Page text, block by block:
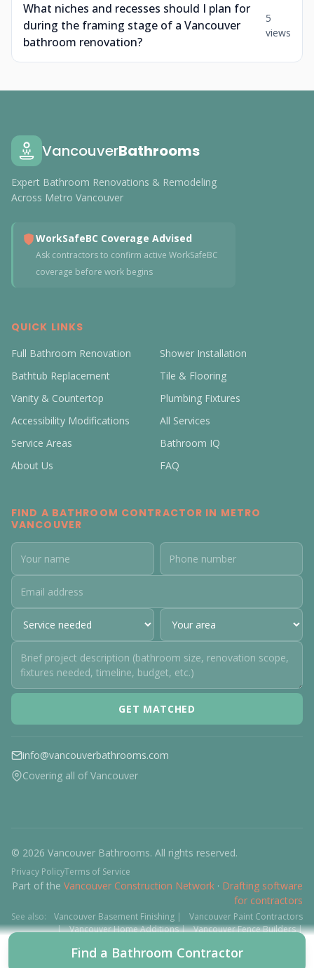
What niches and recesses should I plan for
during the framing stage of a Vancouver
bathroom renovation?
5
views
VancouverBathrooms
Expert Bathroom Renovations & Remodeling
Across Metro Vancouver
WorkSafeBC Coverage Advised
Ask contractors to confirm active WorkSafeBC
coverage before work begins
QUICK LINKS
Full Bathroom Renovation
Shower Installation
Bathtub Replacement
Tile & Flooring
Vanity & Countertop
Plumbing Fixtures
Accessibility Modifications
All Services
Service Areas
Bathroom IQ
About Us
FAQ
FIND A BATHROOM CONTRACTOR IN METRO
VANCOUVER
GET MATCHED
info@vancouverbathrooms.com
Covering all of Vancouver
© 2026 Vancouver Bathrooms. All rights reserved.
Privacy PolicyTerms of Service
Part of the Vancouver Construction Network · Drafting software
for contractors
See also: Vancouver Basement Finishing |
Vancouver Paint Contractors
| Vancouver Home Additions| Vancouver Fence Builders|
Find a Bathroom Contractor